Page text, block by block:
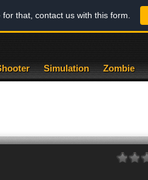
that, contact us with this form.
Simulation Zombie